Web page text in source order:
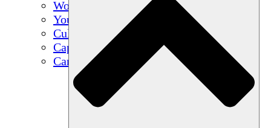
Women's Empowerment
Youth & Students
Cultural Preservation & Dialogue
Capacity Building
Carbon Credits